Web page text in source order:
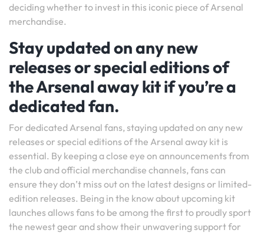
deciding whether to invest in this iconic piece of Arsenal
merchandise.
Stay updated on any new
releases or special editions of
the Arsenal away kit if you’re a
dedicated fan.
For dedicated Arsenal fans, staying updated on any new
releases or special editions of the Arsenal away kit is
essential. By keeping a close eye on announcements from
the club and official merchandise channels, fans can
ensure they don’t miss out on the latest designs or limited-
edition releases. Being in the know about upcoming kit
launches allows fans to be among the first to proudly sport
the newest gear and show their unwavering support for